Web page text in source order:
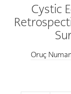
Cystic
Oruç